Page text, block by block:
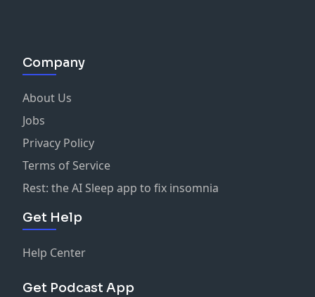
Company
About Us
Jobs
Privacy Policy
Terms of Service
Rest: the AI Sleep app to fix insomnia
Get Help
Help Center
Get Podcast App